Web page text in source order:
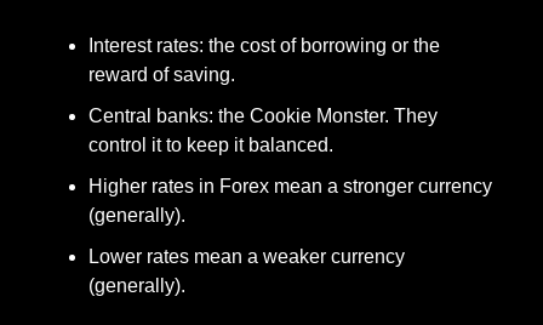
Interest rates: the cost of borrowing or the
reward of saving.
Central banks: the Cookie Monster. They
control it to keep it balanced.
Higher rates in Forex mean a stronger currency
(generally).
Lower rates mean a weaker currency
(generally).